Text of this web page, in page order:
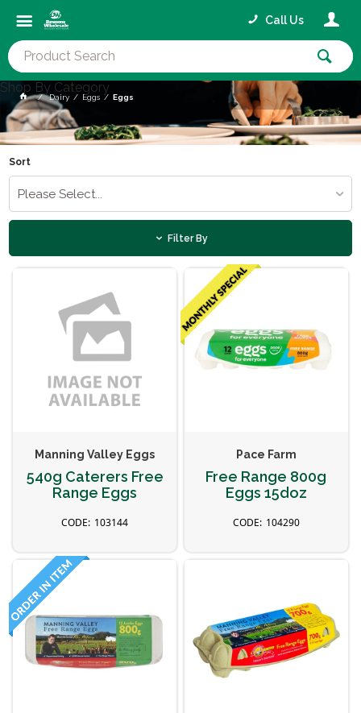
Call Us
Shop By Category
Dairy Eggs Eggs
Sort
Please Select...
Filter By
Manning Valley Eggs
540g Caterers Free
Range Eggs
103144
Pace Farm
Free Range 800g
Eggs 15doz
104290